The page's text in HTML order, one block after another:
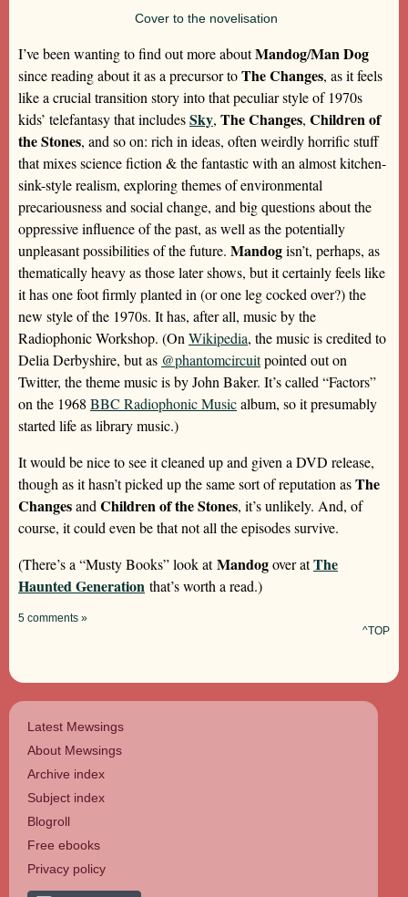
Cover to the novelisation
I’ve been wanting to find out more aboutMandog/Man Dog
since reading about it as a precursor toThe Changes, as it feels
like a crucial transition story into that peculiar style of 1970s
kids’ telefantasy that includesSky, The Changes, Children of
the Stones, and so on: rich in ideas, often weirdly horrific stuff
that mixes science fiction & the fantastic with an almost kitchen-
sink-style realism, exploring themes of environmental
precariousness and social change, and big questions about the
oppressive influence of the past, as well as the potentially
unpleasant possibilities of the future. Mandogisn’t, perhaps, as
thematically heavy as those later shows, but it certainly feels like
it has one foot firmly planted in (or one leg cocked over?) the
new style of the 1970s. It has, after all, music by the
Radiophonic Workshop. (On Wikipedia, the music is credited to
Delia Derbyshire, but as @phantomcircuitpointed out on
Twitter, the theme music is by John Baker. It’s called “Factors”
on the 1968 BBC Radiophonic Musicalbum, so it presumably
started life as library music.)
It would be nice to see it cleaned up and given a DVD release,
though as it hasn’t picked up the same sort of reputation asThe
Changesand Children of the Stones, it’s unlikely. And, of
course, it could even be that not all the episodes survive.
(There’s a “Musty Books” look atMandogover atThe
Haunted Generation that’s worth a read.)
5 comments »
^TOP
Latest Mewsings
About Mewsings
Archive index
Subject index
Blogroll
Free ebooks
Privacy policy